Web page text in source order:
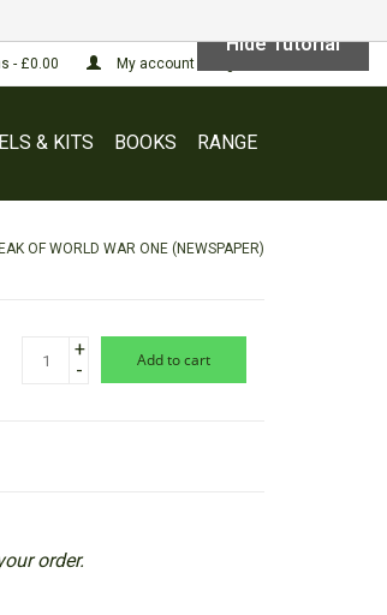
- £0.00 My account / Register
& KITS BOOKS RANGE
OF WORLD WAR ONE (NEWSPAPER)
+
-
add to cart
order.
Hide Tutorial